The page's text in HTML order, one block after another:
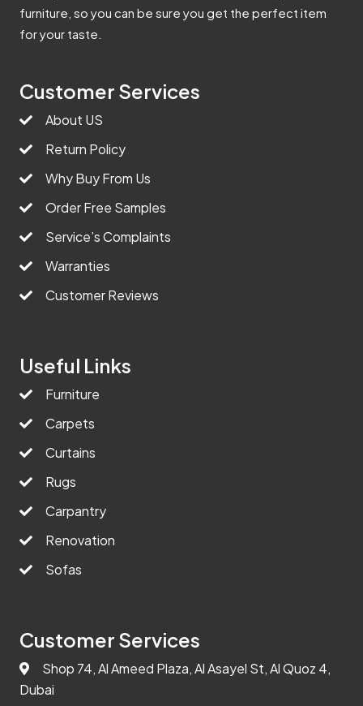
furniture, so you can be sure you get the perfect item
for your taste.
Customer Services
About US
Return Policy
Why Buy From Us
Order Free Samples
Service’s Complaints
Warranties
Customer Reviews
Useful Links
Furniture
Carpets
Curtains
Rugs
Carpantry
Renovation
Sofas
Customer Services
Shop 74, Al Ameed Plaza, Al Asayel St, Al Quoz 4,
Dubai